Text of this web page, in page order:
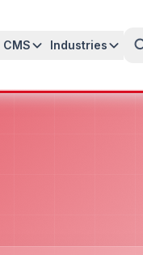
CMS Industries